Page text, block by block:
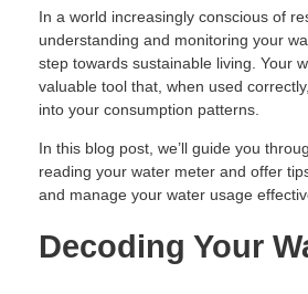
In a world increasingly conscious of
understanding and monitoring your
step towards sustainable living. Your
valuable tool that, when used
into your consumption patterns.
In this blog post, we’ll guide you
reading your water meter and offer
and manage your water usage
Decoding Your